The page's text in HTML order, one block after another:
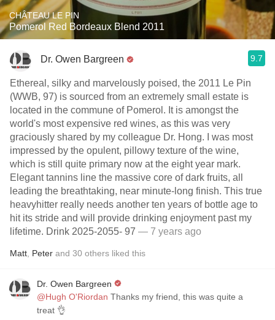
CHÂTEAU LE PIN
Pomerol Red Bordeaux Blend 2011
Dr. Owen Bargreen 9.7
Ethereal, silky and marvelously poised, the 2011 Le Pin
(WWB, 97) is sourced from an extremely small estate is
located in the commune of Pomerol. It is amongst the
world's most expensive red wines, as this was very
graciously shared by my colleague Dr. Hong. I was most
impressed by the opulent, pillowy texture of the wine,
which is still quite primary now at the eight year mark.
Elegant tannins line the massive core of dark fruits, all
leading the breathtaking, near minute-long finish. This true
heavyhitter really needs another ten years of bottle age to
hit its stride and will provide drinking enjoyment past my
lifetime. Drink 2025-2055- 97 — 7 years ago
Matt Peter and 30 others liked this
Dr. Owen Bargreen
@Hugh O'Riordan Thanks my friend, this was quite a
treat 👌